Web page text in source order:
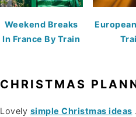
Weekend Breaks
In France By Train
CHRISTMAS
Lovely simple Christmas ideas